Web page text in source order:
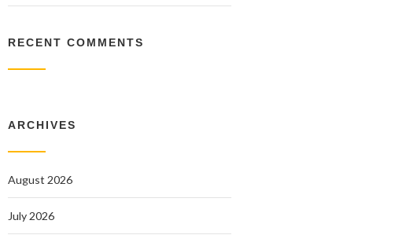
RECENT COMMENTS
ARCHIVES
August 2026
July 2026